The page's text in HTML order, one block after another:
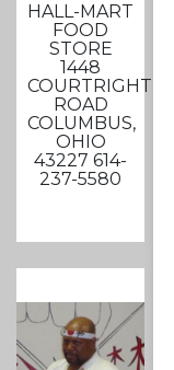
HALL-MART
FOOD
STORE
1448
COURTRIGHT
ROAD
COLUMBUS,
OHIO
43227 614-
237-5580